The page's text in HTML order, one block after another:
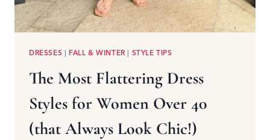
DRESSES | FALL & WINTER | STYLE TIPS
The Most Flattering Dress
Styles for Women Over 40
(that Always Look Chic!)